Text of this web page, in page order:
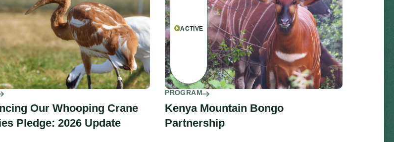
Our Whooping Crane
Pledge: 2026 Update
ACTIVE
PROGRAM
Kenya Mountain Bongo
Partnership